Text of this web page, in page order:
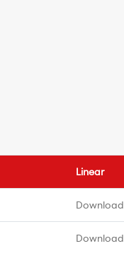
Linear
Download
Download